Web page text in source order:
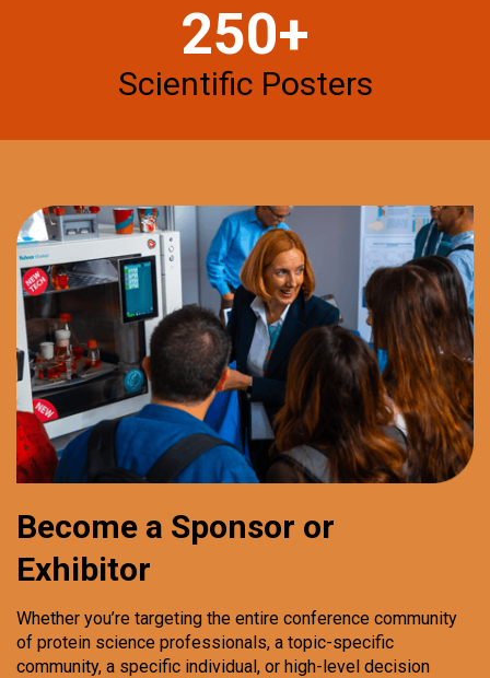
250+
Scientific Posters
Become a Sponsor or
Exhibitor
Whether you’re targeting the entire conference community
of protein science professionals, a topic-specific
community, a specific individual, or high-level decision